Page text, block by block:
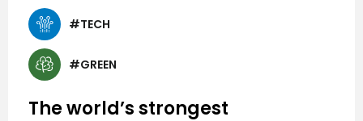
#TECH
#GREEN
The world’s strongest